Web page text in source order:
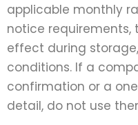
applicable monthly
notice requirements,
effect during
conditions. If a
confirmation or a
detail, do not use